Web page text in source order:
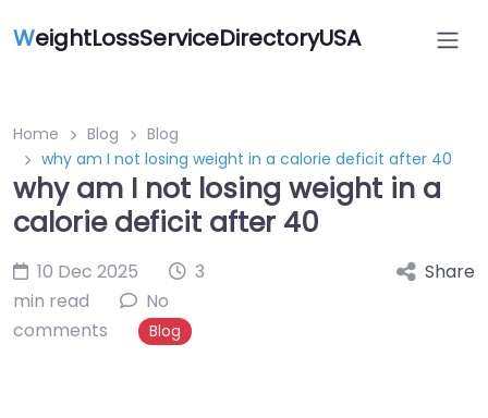
WeightLossServiceDirectoryUSA
Home Blog
Blog
why am I not losing weight in a calorie deficit after 40
why am I not losing weight in a
calorie deficit after 40
10 Dec 2025
3
min read
No
comments
Blog
Share